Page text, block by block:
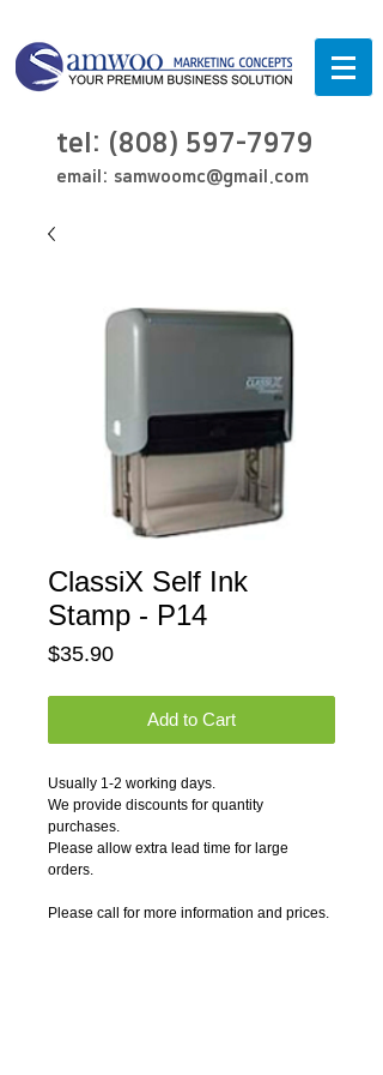
tel: (808) 597-7979
email: samwoomc@gmail.com
ClassiX Self Ink
Stamp - P14
$35.90Price
Add to Cart
Usually 1-2 working days.
We provide discounts for quantity
purchases.
Please allow extra lead time for large
orders.
Please call for more information and prices.